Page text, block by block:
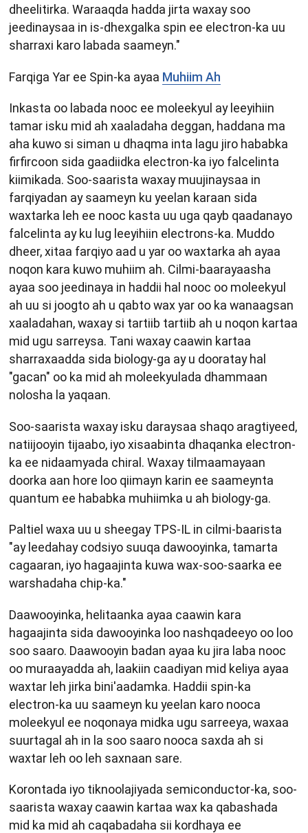
dheelitirka. Waraaqda hadda jirta waxay soo
jeedinaysaa in is-dhexgalka spin ee electron-ka uu
sharraxi karo labada saameyn."
Farqiga Yar ee Spin-ka ayaa Muhiim Ah
Inkasta oo labada nooc ee moleekyul ay leeyihiin
tamar isku mid ah xaaladaha deggan, haddana ma
aha kuwo si siman u dhaqma inta lagu jiro hababka
firfircoon sida gaadiidka electron-ka iyo falcelinta
kiimikada. Soo-saarista waxay muujinaysaa in
farqiyadan ay saameyn ku yeelan karaan sida
waxtarka leh ee nooc kasta uu uga qayb qaadanayo
falcelinta ay ku lug leeyihiin electrons-ka. Muddo
dheer, xitaa farqiyo aad u yar oo waxtarka ah ayaa
noqon kara kuwo muhiim ah. Cilmi-baarayaasha
ayaa soo jeedinaya in haddii hal nooc oo moleekyul
ah uu si joogto ah u qabto wax yar oo ka wanaagsan
xaaladahan, waxay si tartiib tartiib ah u noqon kartaa
mid ugu sarreysa. Tani waxay caawin kartaa
sharraxaadda sida biology-ga ay u dooratay hal
"gacan" oo ka mid ah moleekyulada dhammaan
nolosha la yaqaan.
Soo-saarista waxay isku daraysaa shaqo aragtiyeed,
natiijooyin tijaabo, iyo xisaabinta dhaqanka electron-
ka ee nidaamyada chiral. Waxay tilmaamayaan
doorka aan hore loo qiimayn karin ee saameynta
quantum ee hababka muhiimka u ah biology-ga.
Paltiel waxa uu u sheegay TPS-IL in cilmi-baarista
"ay leedahay codsiyo suuqa dawooyinka, tamarta
cagaaran, iyo hagaajinta kuwa wax-soo-saarka ee
warshadaha chip-ka."
Daawooyinka, helitaanka ayaa caawin kara
hagaajinta sida dawooyinka loo nashqadeeyo oo loo
soo saaro. Daawooyin badan ayaa ku jira laba nooc
oo muraayadda ah, laakiin caadiyan mid keliya ayaa
waxtar leh jirka bini'aadamka. Haddii spin-ka
electron-ka uu saameyn ku yeelan karo nooca
moleekyul ee noqonaya midka ugu sarreeya, waxaa
suurtagal ah in la soo saaro nooca saxda ah si
waxtar leh oo leh saxnaan sare.
Korontada iyo tiknoolajiyada semiconductor-ka, soo-
saarista waxay caawin kartaa wax ka qabashada
mid ka mid ah caqabadaha sii kordhaya ee